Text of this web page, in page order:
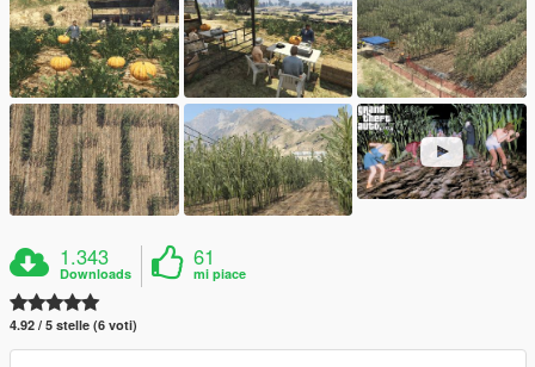
1.343
Downloads
61
mi piace
4.92 / 5 stelle (6 voti)